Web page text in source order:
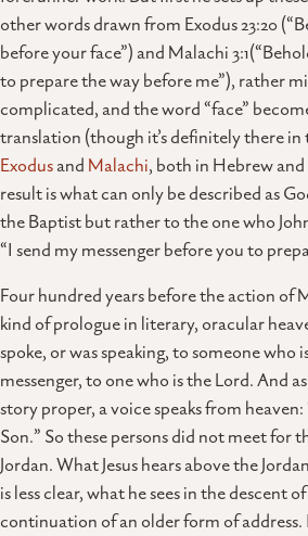
other words drawn from Exodus 23:20
before your face”) and Malachi
to prepare the way before me”), rather
complicated, and the word “face”
translation (though it’s definitely there
Exodusand Malachi, both in Hebrew
result is what can only be described as
the Baptist but rather to the one who
“I send my messenger before you to
Four hundred years before the action of
kind of prologue in literary, oracular
spoke, or was speaking, to someone who
messenger, to one who is the Lord. And
story proper, a voice speaks from
Son.” So these persons did not meet for
Jordan. What Jesus hears above the
is less clear, what he sees in the descent
continuation of an older form of address.